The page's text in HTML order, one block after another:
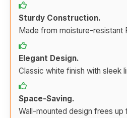
Sturdy Construction.
Made from moisture-resistant
Elegant Design.
Classic white finish with sleek
Space-Saving.
Wall-mounted design frees up